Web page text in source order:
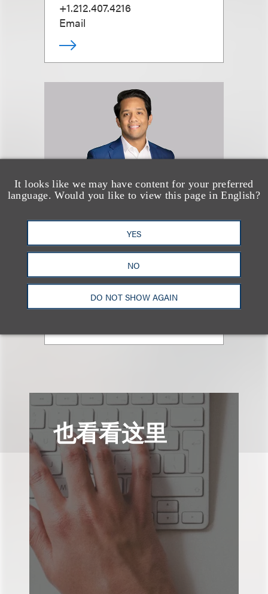
It looks like we may have content for your preferred
language. Would you like to view this page in English?
YES
NO
DO NOT SHOW AGAIN
+1.212.407.4216
Email
Devon Spencer
+1.310.282.2087
Email
也看看这里